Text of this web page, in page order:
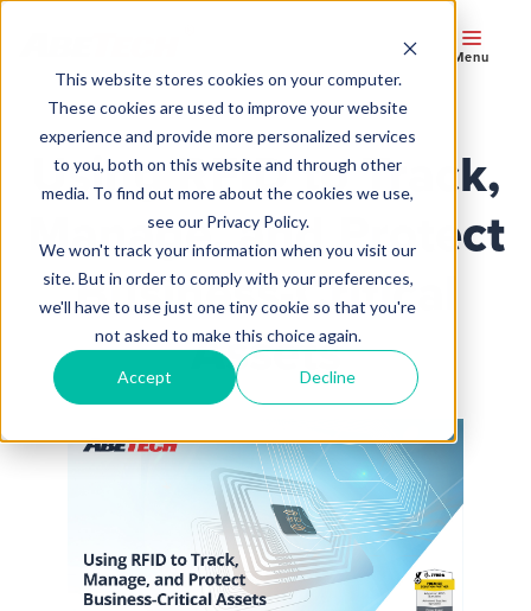
This website stores cookies on your computer.
These cookies are used to improve your website
experience and provide more personalized services
to you, both on this website and through other
media. To find out more about the cookies we use,
see our Privacy Policy.
We won't track your information when you visit our
site. But in order to comply with your preferences,
we'll have to use just one tiny cookie so that you're
not asked to make this choice again.
Accept Decline
Menu
Using RFID to Track,
Manage, and Protect
Business-Critical
Assets